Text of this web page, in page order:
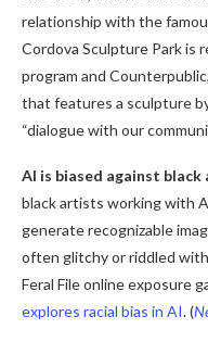
relationship with the
Cordova Sculpture Park is
program and
that features a sculpture
“dialogue with our
AI is biased against
black artists working with
generate recognizable
often glitchy or riddled
Feral File online exposure
explores racial bias in AI. (